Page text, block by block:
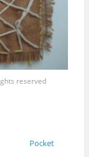
reserved
Pocket